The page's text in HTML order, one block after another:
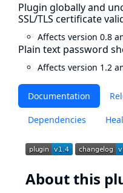
Documentation
Dependencies
About this
Plugin globally and
SSL/TLS certificate
Affects version 0.8
Plain text password
Affects version 1.2